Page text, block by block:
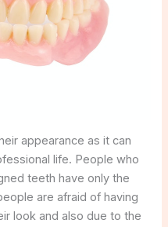
appearance as it can
life. People who
teeth have only the
are afraid of having
look and also due to the